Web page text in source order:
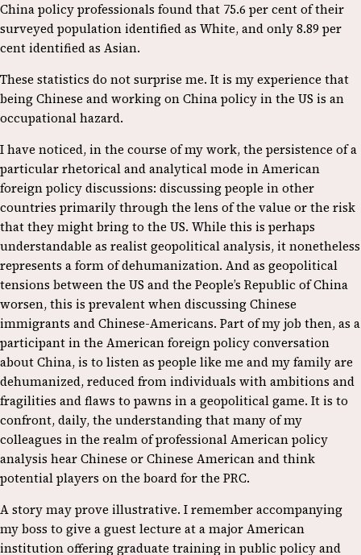
China policy professionals found that 75.6 per cent of their
surveyed population identified as White, and only 8.89 per
cent identified as Asian.
These statistics do not surprise me. It is my experience that
being Chinese and working on China policy in the US is an
occupational hazard.
I have noticed, in the course of my work, the persistence of a
particular rhetorical and analytical mode in American
foreign policy discussions: discussing people in other
countries primarily through the lens of the value or the risk
that they might bring to the US. While this is perhaps
understandable as realist geopolitical analysis, it nonetheless
represents a form of dehumanization. And as geopolitical
tensions between the US and the People’s Republic of China
worsen, this is prevalent when discussing Chinese
immigrants and Chinese-Americans. Part of my job then, as a
participant in the American foreign policy conversation
about China, is to listen as people like me and my family are
dehumanized, reduced from individuals with ambitions and
fragilities and flaws to pawns in a geopolitical game. It is to
confront, daily, the understanding that many of my
colleagues in the realm of professional American policy
analysis hear Chinese or Chinese American and think
potential players on the board for the PRC.
A story may prove illustrative. I remember accompanying
my boss to give a guest lecture at a major American
institution offering graduate training in public policy and